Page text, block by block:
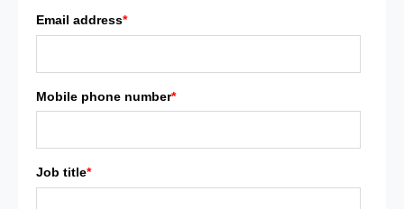
Email address*
Mobile phone number*
Job title*